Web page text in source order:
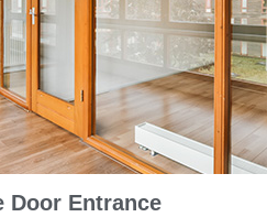
Door Entrance